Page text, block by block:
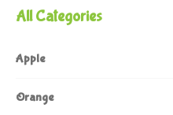
All Categories
Apple
Orange